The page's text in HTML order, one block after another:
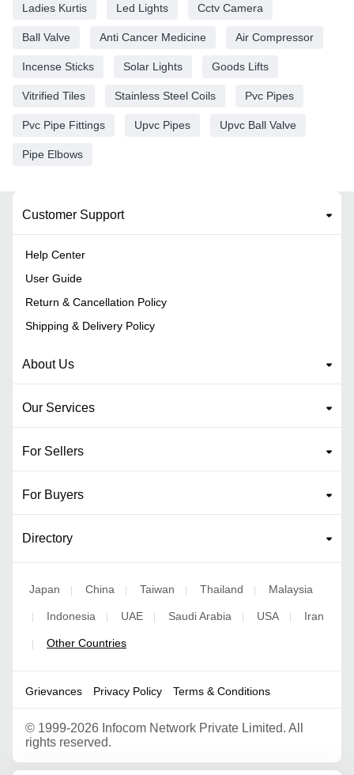
Ladies Kurtis Led Lights Cctv Camera
Ball Valve Anti Cancer Medicine Air Compressor
Incense Sticks Solar Lights Goods Lifts
Vitrified Tiles Stainless Steel Coils Pvc Pipes
Pvc Pipe Fittings Upvc Pipes Upvc Ball Valve
Pipe Elbows
Customer Support
Help Center
User Guide
Return & Cancellation Policy
Shipping & Delivery Policy
About Us
Our Services
For Sellers
For Buyers
Directory
Japan | China | Taiwan | Thailand | Malaysia
| Indonesia | UAE | Saudi Arabia | USA | Iran
| Other Countries
Grievances Privacy Policy Terms & Conditions
© 1999-2026 Infocom Network Private Limited. All
rights reserved.